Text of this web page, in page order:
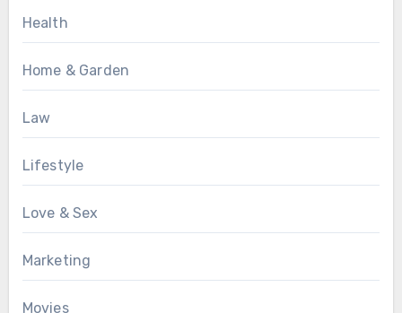
Health
Home & Garden
Law
Lifestyle
Love & Sex
Marketing
Movies